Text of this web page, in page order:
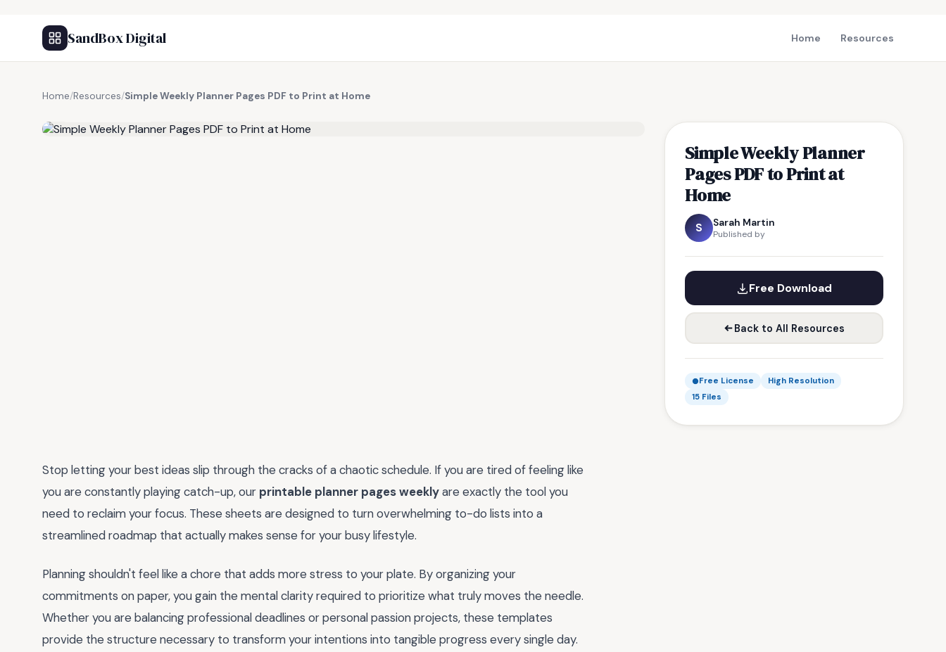
SandBox Digital Home Resources
Home/Resources/Simple Weekly Planner Pages PDF to Print at Home
Simple Weekly Planner
Pages PDF to Print at
Home
S Sarah Martin
Published by
Free Download
Back to All Resources
Free License
High Resolution
15 Files
Stop letting your best ideas slip through the cracks of a chaotic schedule. If you are tired of feeling like
you are constantly playing catch-up, our printable planner pages weeklyare exactly the tool you
need to reclaim your focus. These sheets are designed to turn overwhelming to-do lists into a
streamlined roadmap that actually makes sense for your busy lifestyle.
Planning shouldn't feel like a chore that adds more stress to your plate. By organizing your
commitments on paper, you gain the mental clarity required to prioritize what truly moves the needle.
Whether you are balancing professional deadlines or personal passion projects, these templates
provide the structure necessary to transform your intentions into tangible progress every single day.